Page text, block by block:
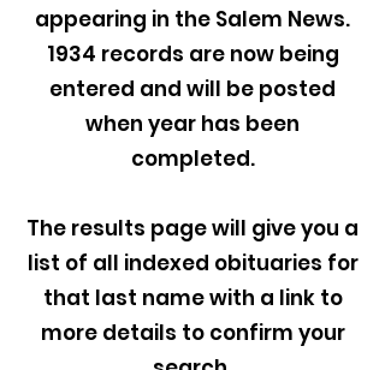
appearing in the Salem News.
1934 records are now being
entered and will be posted
when year has been
completed.
The results page will give you a
list of all indexed obituaries for
that last name with a link to
more details to confirm your